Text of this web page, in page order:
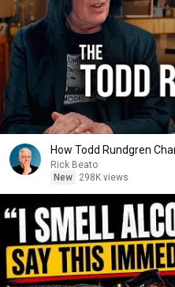
How Todd Rundgren
Rick Beato
New
298K views